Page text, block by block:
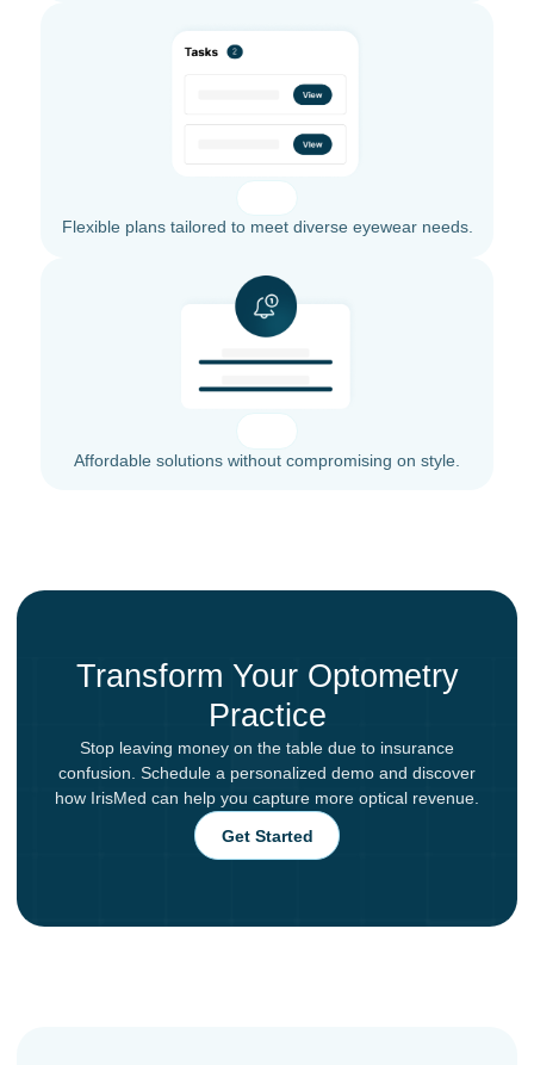
Flexible plans tailored to meet diverse eyewear needs.
Affordable solutions without compromising on style.
Transform Your Optometry
Practice
Stop leaving money on the table due to insurance
confusion. Schedule a personalized demo and discover
how IrisMed can help you capture more optical revenue.
Get Started